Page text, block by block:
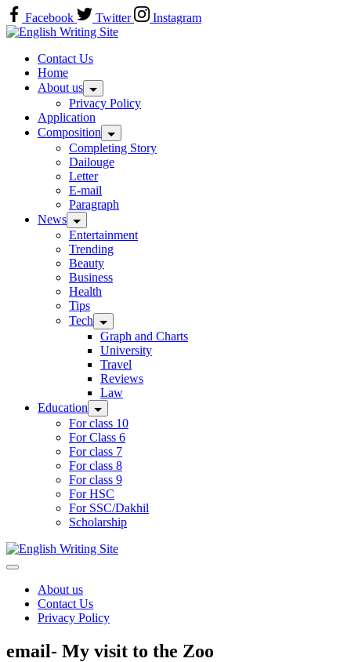
Skip
to
content
Facebook Twitter
Instagram
Home
Contact Us
Home
About us
Privacy Policy
Application
Composition
Completing Story
Dailouge
Letter
E-mail
Paragraph
News
Entertainment
Trending
Beauty
Business
Health
Tips
Tech
Graph and Charts
University
Travel
Reviews
Law
Education
For class 10
For Class 6
For class 7
For class 8
For class 9
For HSC
For SSC/Dakhil
Scholarship
Home
About us
Contact Us
Privacy Policy
email- My visit to the Zoo